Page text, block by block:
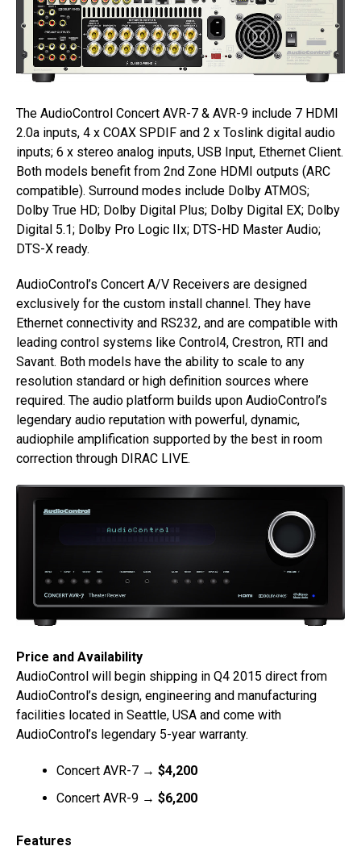
The AudioControl Concert AVR-7 & AVR-9 include 7 HDMI
2.0a inputs, 4 x COAX SPDIF and 2 x Toslink digital audio
inputs; 6 x stereo analog inputs, USB Input, Ethernet Client.
Both models benefit from 2nd Zone HDMI outputs (ARC
compatible). Surround modes include Dolby ATMOS;
Dolby True HD; Dolby Digital Plus; Dolby Digital EX; Dolby
Digital 5.1; Dolby Pro Logic IIx; DTS-HD Master Audio;
DTS-X ready.
AudioControl’s Concert A/V Receivers are designed
exclusively for the custom install channel. They have
Ethernet connectivity and RS232, and are compatible with
leading control systems like Control4, Crestron, RTI and
Savant. Both models have the ability to scale to any
resolution standard or high definition sources where
required. The audio platform builds upon AudioControl’s
legendary audio reputation with powerful, dynamic,
audiophile amplification supported by the best in room
correction through DIRAC LIVE.
Price and Availability
AudioControl will begin shipping in Q4 2015 direct from
AudioControl’s design, engineering and manufacturing
facilities located in Seattle, USA and come with
AudioControl’s legendary 5-year warranty.
Concert AVR-7 → $4,200
Concert AVR-9 → $6,200
Features